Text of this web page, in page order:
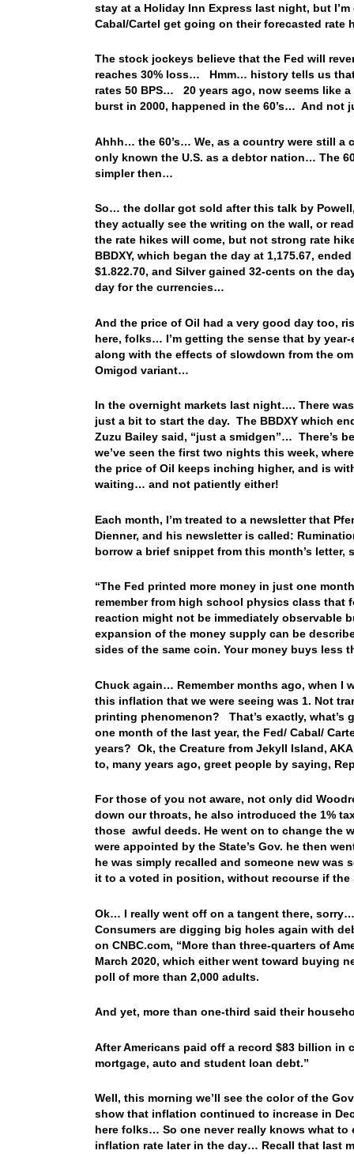
stay at a Holiday Inn Express last night, but
Cabal/Cartel get going on their forecasted rate
The stock jockeys believe that the Fed will
reaches 30% loss… Hmm… history tells us
rates 50 BPS… 20 years ago, now seems like
burst in 2000, happened in the 60’s… And not
Ahhh… the 60’s… We, as a country were still
only known the U.S. as a debtor nation… The
simpler then…
So… the dollar got sold after this talk by
they actually see the writing on the wall, or
the rate hikes will come, but not strong rate
BBDXY, which began the day at 1,175.67,
$1.822.70, and Silver gained 32-cents on the
day for the currencies…
And the price of Oil had a very good day too,
here, folks… I’m getting the sense that by
along with the effects of slowdown from the
Omigod variant…
In the overnight markets last night…. There
just a bit to start the day. The BBDXY which
Zuzu Bailey said, “just a smidgen”… There’s
we’ve seen the first two nights this week,
the price of Oil keeps inching higher, and is
waiting… and not patiently either!
Each month, I’m treated to a newsletter that
Dienner, and his newsletter is called:
borrow a brief snippet from this month’s letter,
“The Fed printed more money in just one
remember from high school physics class that
reaction might not be immediately observable
expansion of the money supply can be
sides of the same coin. Your money buys less
Chuck again… Remember months ago, when I
this inflation that we were seeing was 1. Not
printing phenomenon? That’s exactly,
one month of the last year, the Fed/ Cabal/
years? Ok, the Creature from Jekyll Island,
to, many years ago, greet people by saying,
For those of you not aware, not only did
down our throats, he also introduced the 1%
those awful deeds. He went on to change the
were appointed by the State’s Gov. he then
he was simply recalled and someone new
it to a voted in position, without recourse if
Ok… I really went off on a tangent there,
Consumers are digging big holes again with
on CNBC.com, “More than three-quarters of
March 2020, which either went toward buying
poll of more than 2,000 adults.
And yet, more than one-third said their
After Americans paid off a record $83 billion in
mortgage, auto and student loan debt.”
Well, this morning we’ll see the color of the
show that inflation continued to increase in
here folks… So one never really knows what to
inflation rate later in the day… Recall that last